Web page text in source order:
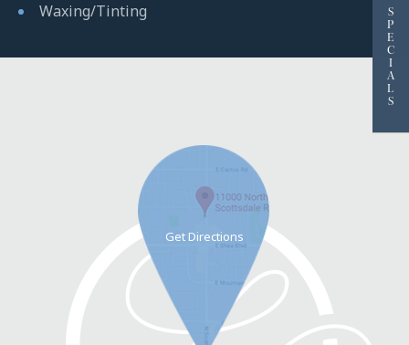
Waxing/Tinting
S
P
E
C
I
A
L
S